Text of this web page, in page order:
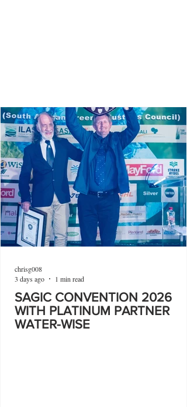
SAGIC CONVENTION 2026
WITH PLATINUM PARTNER
WATER-WISE
chrisg008
3 days ago
1 min read